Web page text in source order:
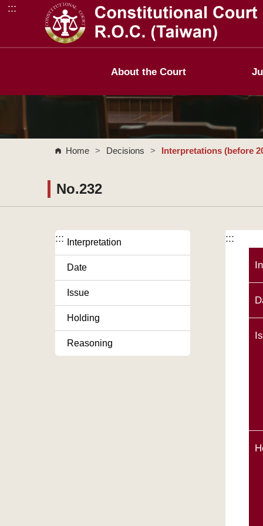
Go to Content Area
:::
About the Court
Home > Decisions > Interpretations (before
No.232
::: Interpretation
Date
Issue
Holding
Reasoning
:::